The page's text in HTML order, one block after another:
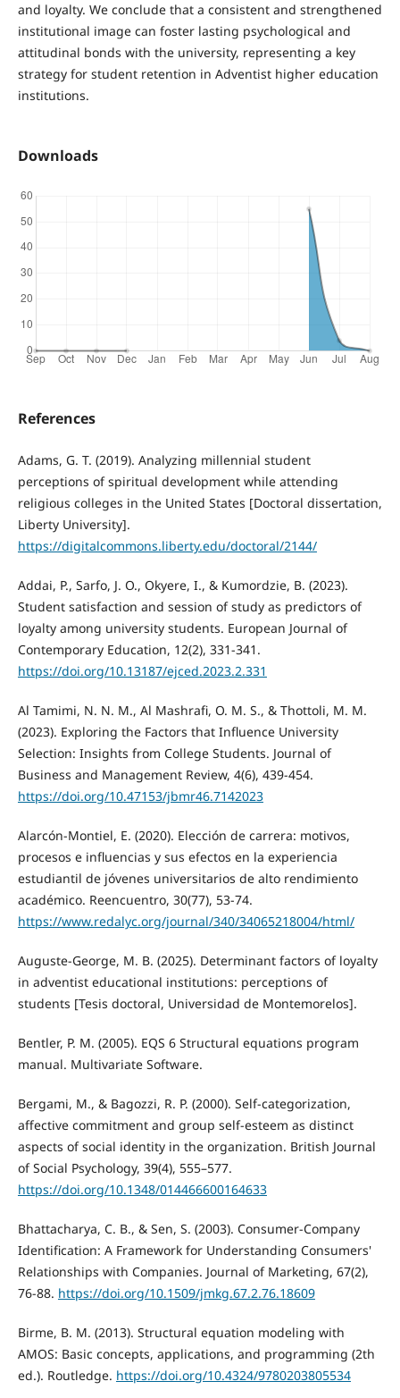
and loyalty. We conclude that a consistent and strengthened
institutional image can foster lasting psychological and
attitudinal bonds with the university, representing a key
strategy for student retention in Adventist higher education
institutions.
Downloads
References
Adams, G. T. (2019). Analyzing millennial student
perceptions of spiritual development while attending
religious colleges in the United States [Doctoral dissertation,
Liberty University].
https://digitalcommons.liberty.edu/doctoral/2144/
Addai, P., Sarfo, J. O., Okyere, I., & Kumordzie, B. (2023).
Student satisfaction and session of study as predictors of
loyalty among university students. European Journal of
Contemporary Education, 12(2), 331-341.
https://doi.org/10.13187/ejced.2023.2.331
Al Tamimi, N. N. M., Al Mashrafi, O. M. S., & Thottoli, M. M.
(2023). Exploring the Factors that Influence University
Selection: Insights from College Students. Journal of
Business and Management Review, 4(6), 439-454.
https://doi.org/10.47153/jbmr46.7142023
Alarcón-Montiel, E. (2020). Elección de carrera: motivos,
procesos e influencias y sus efectos en la experiencia
estudiantil de jóvenes universitarios de alto rendimiento
académico. Reencuentro, 30(77), 53-74.
https://www.redalyc.org/journal/340/34065218004/html/
Auguste-George, M. B. (2025). Determinant factors of loyalty
in adventist educational institutions: perceptions of
students [Tesis doctoral, Universidad de Montemorelos].
Bentler, P. M. (2005). EQS 6 Structural equations program
manual. Multivariate Software.
Bergami, M., & Bagozzi, R. P. (2000). Self-categorization,
affective commitment and group self-esteem as distinct
aspects of social identity in the organization. British Journal
of Social Psychology, 39(4), 555–577.
https://doi.org/10.1348/014466600164633
Bhattacharya, C. B., & Sen, S. (2003). Consumer-Company
Identification: A Framework for Understanding Consumers'
Relationships with Companies. Journal of Marketing, 67(2),
76-88. https://doi.org/10.1509/jmkg.67.2.76.18609
Birme, B. M. (2013). Structural equation modeling with
AMOS: Basic concepts, applications, and programming (2th
ed.). Routledge. https://doi.org/10.4324/9780203805534